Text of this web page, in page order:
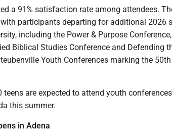
a 91% satisfaction rate among attendees.
participants departing for additional 2026
including the Power & Purpose
Biblical Studies Conference and Defending
Youth Conferences marking the
teens are expected to attend youth
this summer.
in Adena